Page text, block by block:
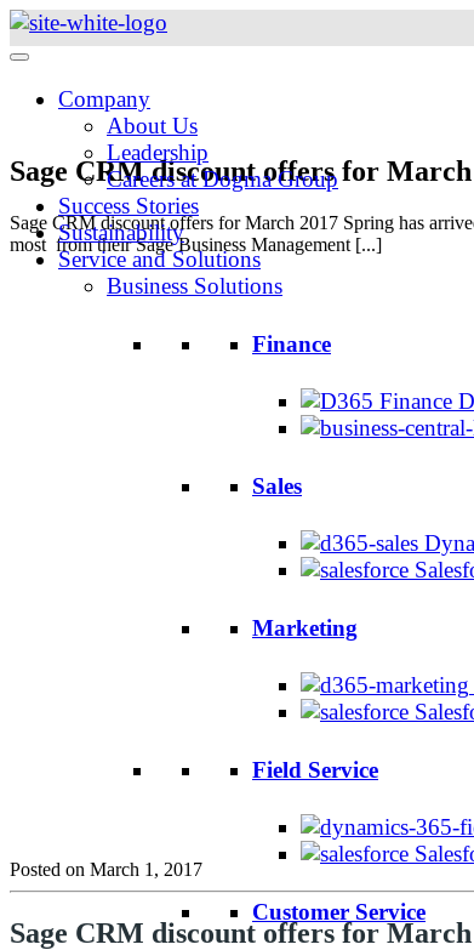
Skip
content
Company
About Us
Leadership
Careers at Dogma Group
Success Stories
Sustainability
Service and Solutions
Business Solutions
Finance
Sales
Marketing
Field Service
Customer Service
Sage CRM discount offers for March
Sage CRM discount offers for March 2017 Spring has
most from their Sage Business Management [...]
Posted on March 1, 2017
Sage CRM discount offers for March